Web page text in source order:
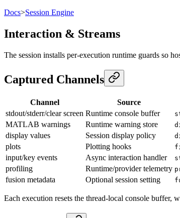
Docs>Session Engine
Interaction & Streams
The session installs per-execution runtime guards so
Captured Channels
Channel Source
stdout/stderr/clear screen Runtime console buffer
MATLAB warnings Runtime warning store
display values
Session display policy
plots Plotting hooks
input/key events Async interaction handler
profiling Runtime/provider telemetry
fusion metadata Optional session setting
Each execution resets the thread-local console buffer,